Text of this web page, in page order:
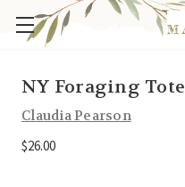
NY Foraging Tote
Claudia Pearson
$26.00